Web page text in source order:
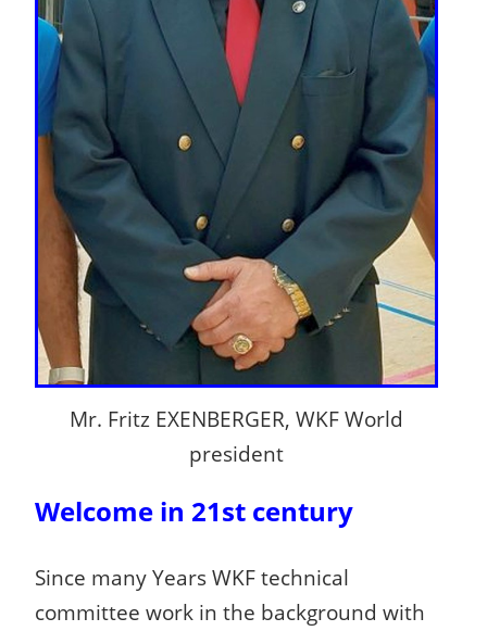
Mr. Fritz EXENBERGER, WKF World
president
Welcome in 21st century
Since many Years WKF technical
committee work in the background with